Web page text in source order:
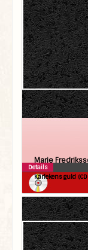
Marie
Kärlekens guld
Details